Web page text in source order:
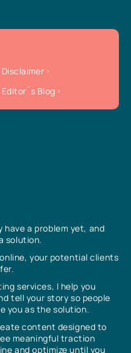
have a problem yet, and
solution.
your potential clients
services, I help you
tell your story so people
you as the solution.
content designed to
meaningful traction
and optimize until you
Disclaimer
Editor`s Blog